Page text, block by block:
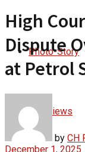
Photo-Story
Interviews
High
Dispute
at Petrol
by CH
December 1, 2025